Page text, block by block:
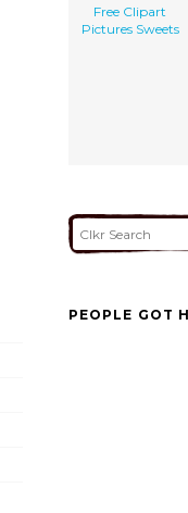
Free Clipart
Pictures Sweets
PEOPLE GOT